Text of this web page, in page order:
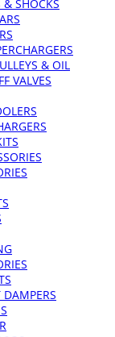
& SHOCKS
& OIL
VALVES